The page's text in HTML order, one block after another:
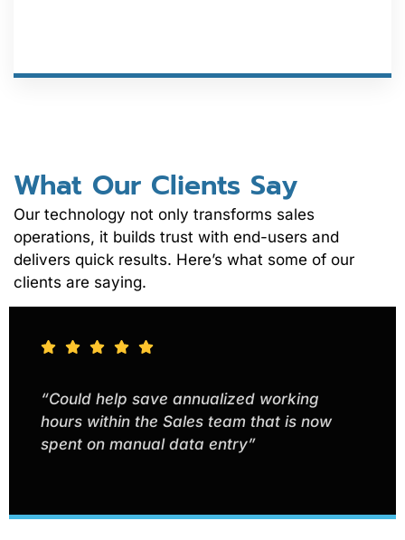
What Our Clients Say
Our technology not only transforms sales
operations, it builds trust with end-users and
delivers quick results. Here’s what some of our
clients are saying.
“Could help save annualized working
hours within the Sales team that is now
spent on manual data entry”